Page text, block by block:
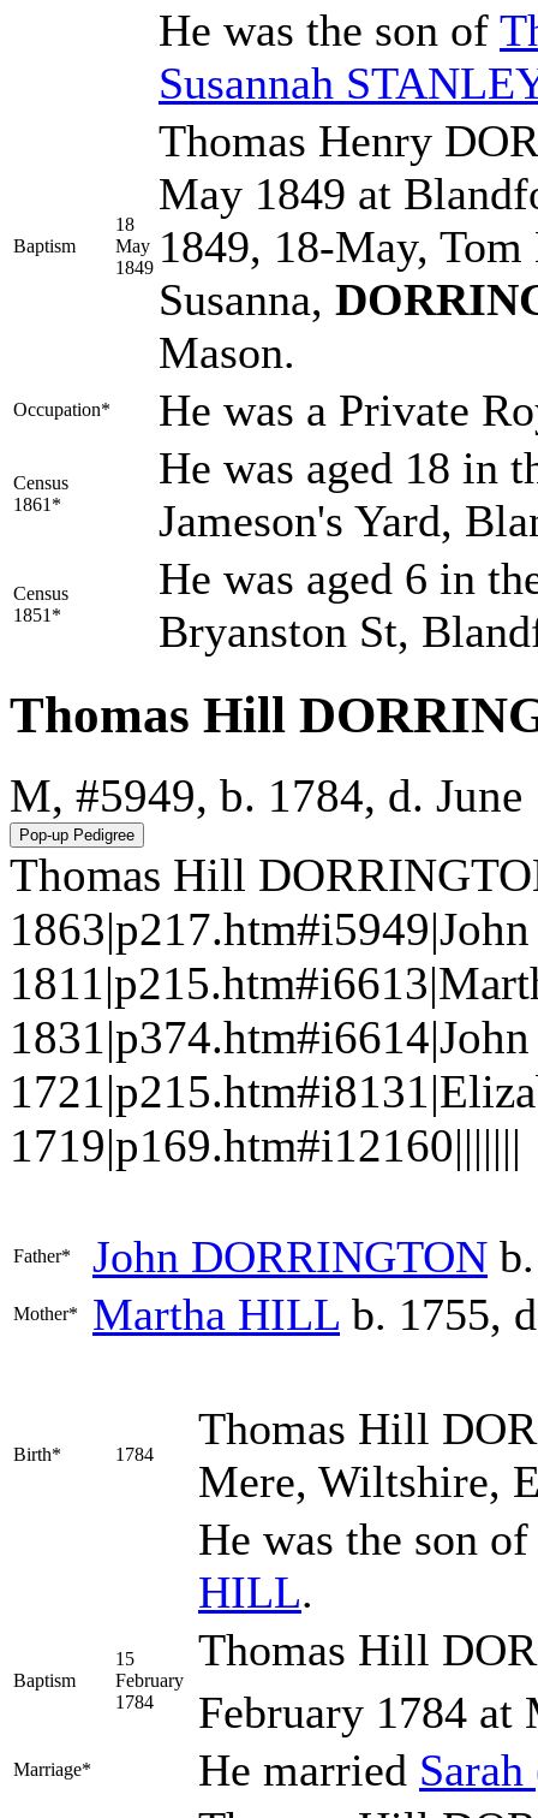
He was the son of
Susannah
Baptism
18
May
1849
Thomas Henry
May 1849 at
1849, 18-May,
Susanna,
Mason.
Occupation* He was a Private
Census
1861*
He was aged 18 in
Jameson's Yard,
Census
1851*
He was aged 6 in
Bryanston St,
Thomas Hill
M, #5949, b. 1784, d. June
Thomas Hill
1719|p169.htm#i12160|||||||
Father* John DORRINGTON
Mother* Martha HILL b. 1755,
Birth* 1784
Thomas Hill
Mere, Wiltshire,
He was the son
HILL.
Baptism
15
February
1784
Thomas Hill
February 1784 at
Marriage* He married Sarah